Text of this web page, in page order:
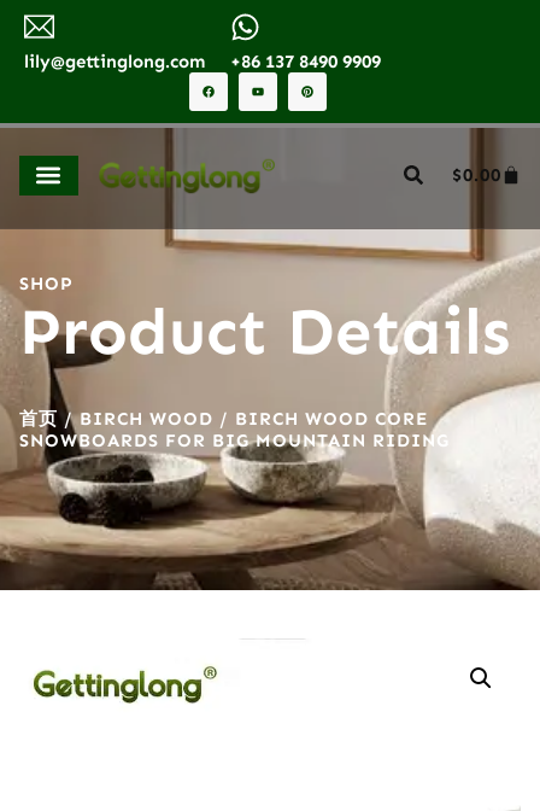
lily@gettinglong.com +86 137 8490 9909
$0.00
SHOP
Product Details
首页/BIRCH WOOD / BIRCH WOOD CORE
SNOWBOARDS FOR BIG MOUNTAIN RIDING